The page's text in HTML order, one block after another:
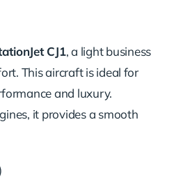
CJ1, a light business
This aircraft is ideal for
and luxury.
it provides a smooth